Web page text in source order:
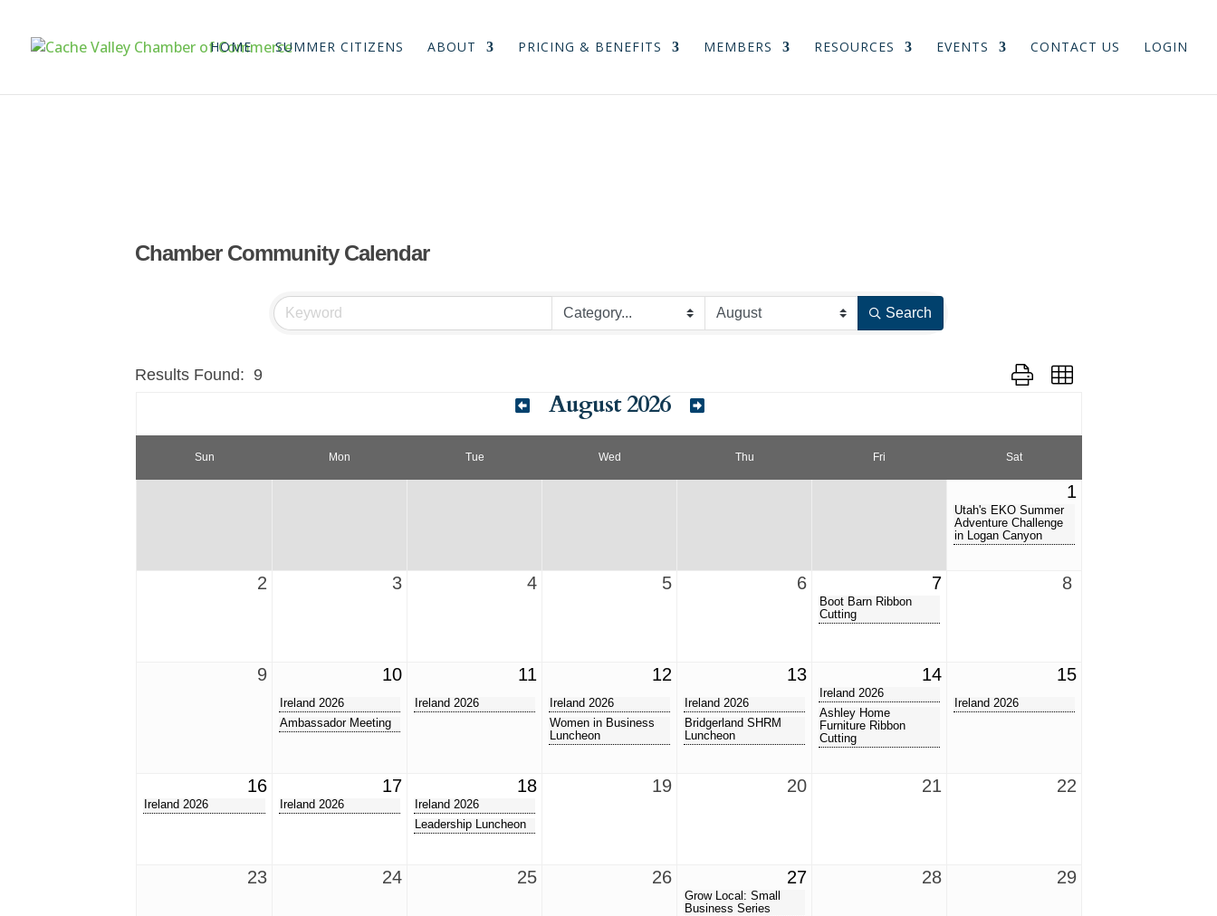
HOME SUMMER CITIZENS ABOUT PRICING & BENEFITS MEMBERS RESOURCES EVENTS CONTACT US LOGIN
Chamber Community Calendar
Search
Results Found: 9 Button group with nested dropdown
August 2026
Sun Mon Tue Wed Thu Fri Sat
1
Utah's EKO Summer
Adventure Challenge
in Logan Canyon
2 3 4 5 6 7
Boot Barn Ribbon
Cutting
8
9 10
Ireland 2026
Ambassador Meeting
11
Ireland 2026
12
Ireland 2026
Women in Business
Luncheon
13
Ireland 2026
Bridgerland SHRM
Luncheon
14
Ireland 2026
Ashley Home
Furniture Ribbon
Cutting
15
Ireland 2026
16
Ireland 2026
17
Ireland 2026
18
Ireland 2026
Leadership Luncheon
19 20 21 22
23 24 25 26 27
Grow Local: Small
Business Series
28 29